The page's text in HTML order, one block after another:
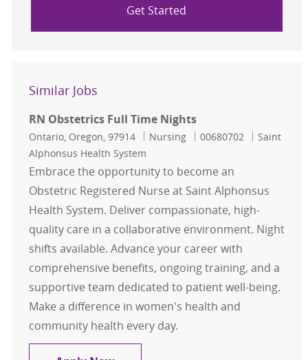
Get Started
Similar Jobs
RN Obstetrics Full Time Nights
Location
Ontario, Oregon, 97914 Category
Nursing Job Id
00680702
Saint
Alphonsus Health System
Embrace the opportunity to become an
Obstetric Registered Nurse at Saint Alphonsus
Health System. Deliver compassionate, high-
quality care in a collaborative environment. Night
shifts available. Advance your career with
comprehensive benefits, ongoing training, and a
supportive team dedicated to patient well-being.
Make a difference in women's health and
community health every day.